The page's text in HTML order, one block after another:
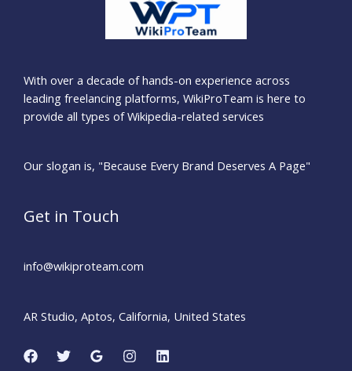
With over a decade of hands-on experience across
leading freelancing platforms, WikiProTeam is here to
provide all types of Wikipedia-related services
Our slogan is, "Because Every Brand Deserves A Page"
Get in Touch
info@wikiproteam.com​
AR Studio, Aptos, California, United States